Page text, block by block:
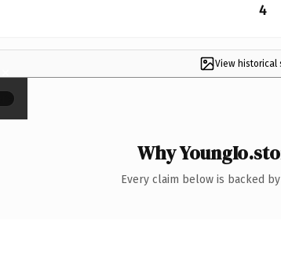
4
View historical
×
Why
Every claim below is backed